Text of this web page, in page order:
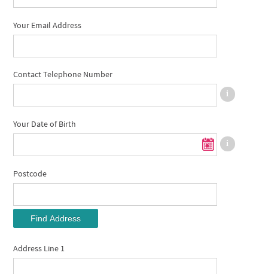
Your Email Address
Contact Telephone Number
Your Date of Birth
Postcode
Find Address
Address Line 1